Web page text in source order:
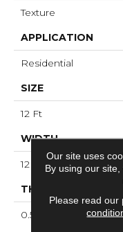
Texture
APPLICATION
Residential
SIZE
12 Ft
WIDTH
12 Ft
THICKNESS
0.53 In
Our site uses
By using our
Please read our